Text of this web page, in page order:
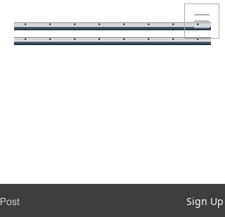
Post Sign Up